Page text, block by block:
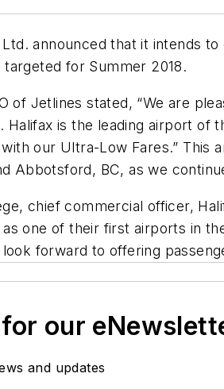
Ltd. announced that it intends
for Summer 2018.
of Jetlines stated, “We are
Halifax is the leading airport
our Ultra-Low Fares.”
Abbotsford, BC, as we
chief commercial officer,
as one of their first airports in
forward to offering
our
and updates